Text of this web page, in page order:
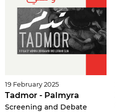
19 February 2025
Tadmor - Palmyra
Screening and Debate